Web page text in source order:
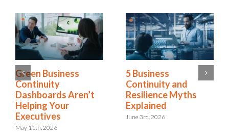
RELX Cuts Through
the Noise of
Insurance Renewals
with Riskonnect
May 15th, 2026
Green Business
Continuity
Dashboards Aren’t
Helping Your
Executives